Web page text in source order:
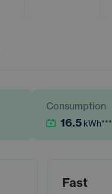
Consumption
16.5 kWh***
Fast